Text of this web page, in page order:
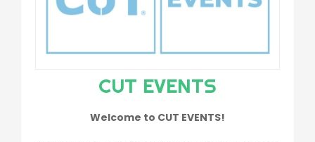
CUT EVENTS
Welcome to CUT EVENTS!